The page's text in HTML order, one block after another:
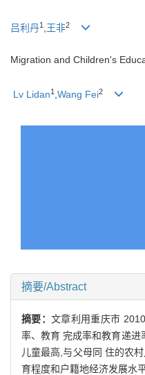
吕利丹1 ,王非2
Migration and Children's
Lv Lidan1 Wang Fei2
摘要/Abstract
摘要： 文章利用重庆市
率、教育 完成率和教育递
儿童最高,与父母同 住的农
育程度和户籍地经济发展水